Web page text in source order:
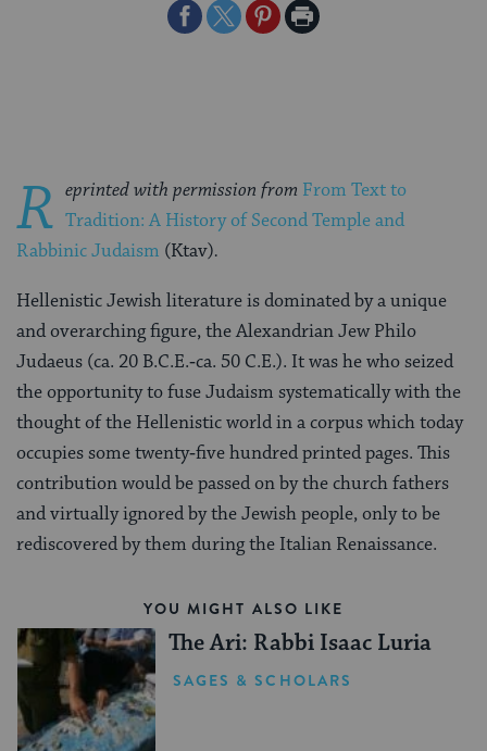
ShareShareSharePrint
R eprinted with permission from From Text to
Tradition: A History of Second Temple and
Rabbinic Judaism (Ktav).
Hellenistic Jewish literature is dominated by a unique
and overarching figure, the Alexandrian Jew Philo
Judaeus (ca. 20 B.C.E.‑ca. 50 C.E.). It was he who seized
the opportunity to fuse Judaism systematically with the
thought of the Hellenistic world in a corpus which today
occupies some twenty‑five hundred printed pages. This
contribution would be passed on by the church fathers
and virtually ignored by the Jewish people, only to be
rediscovered by them during the Italian Renaissance.
YOU MIGHT ALSO LIKE
The Ari: Rabbi Isaac Luria
SAGES & SCHOLARS